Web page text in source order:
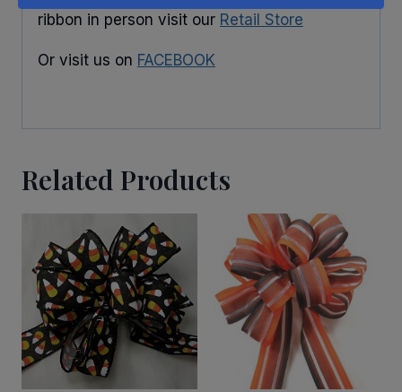
ribbon in person visit our Retail Store
Or visit us on FACEBOOK
Related Products